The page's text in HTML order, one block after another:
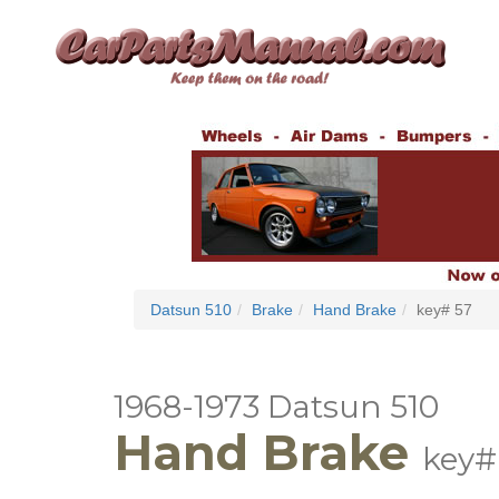
Datsun 510 Brake Hand Brake key# 57
1968-1973 Datsun 510
Hand Brake